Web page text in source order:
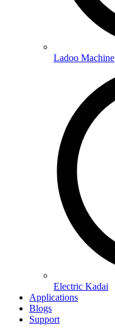
Ladoo Machine
Electric Kadai
Applications
Blogs
Support